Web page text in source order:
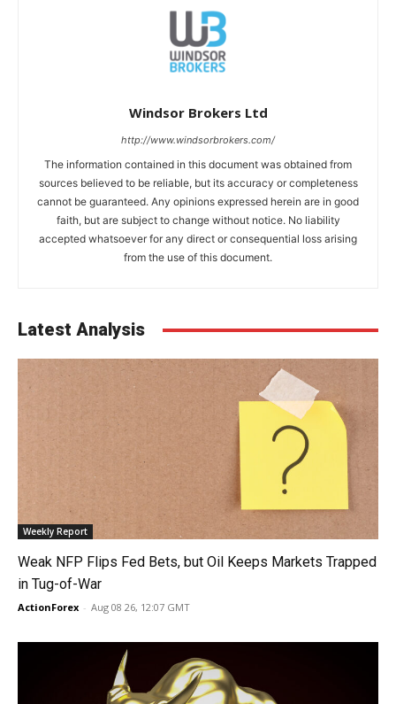
Windsor Brokers Ltd
http://www.windsorbrokers.com/
The information contained in this document was obtained from
sources believed to be reliable, but its accuracy or completeness
cannot be guaranteed. Any opinions expressed herein are in good
faith, but are subject to change without notice. No liability
accepted whatsoever for any direct or consequential loss arising
from the use of this document.
Latest Analysis
Weekly Report
Weak NFP Flips Fed Bets, but Oil Keeps Markets Trapped
in Tug-of-War
ActionForex - Aug 08 26, 12:07 GMT